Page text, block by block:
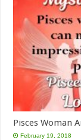
Pisces Woman
February 19, 2018